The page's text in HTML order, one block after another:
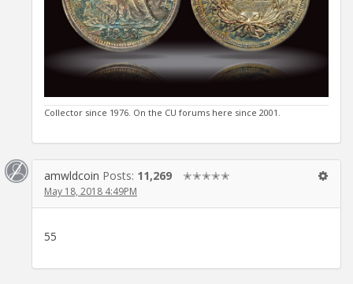
Collector since 1976. On the CU forums here since 2001.
amwldcoin Posts: 11,269 ✭✭✭✭✭
May 18, 2018 4:49PM
55